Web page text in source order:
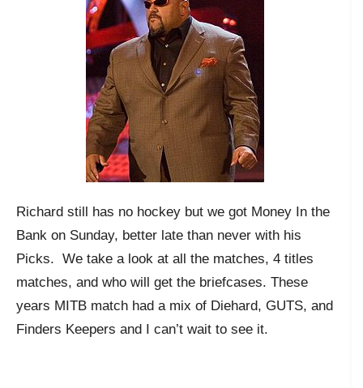
Richard still has no hockey but we got Money In the
Bank on Sunday, better late than never with his
Picks. We take a look at all the matches, 4 titles
matches, and who will get the briefcases. These
years MITB match had a mix of Diehard, GUTS, and
Finders Keepers and I can’t wait to see it.